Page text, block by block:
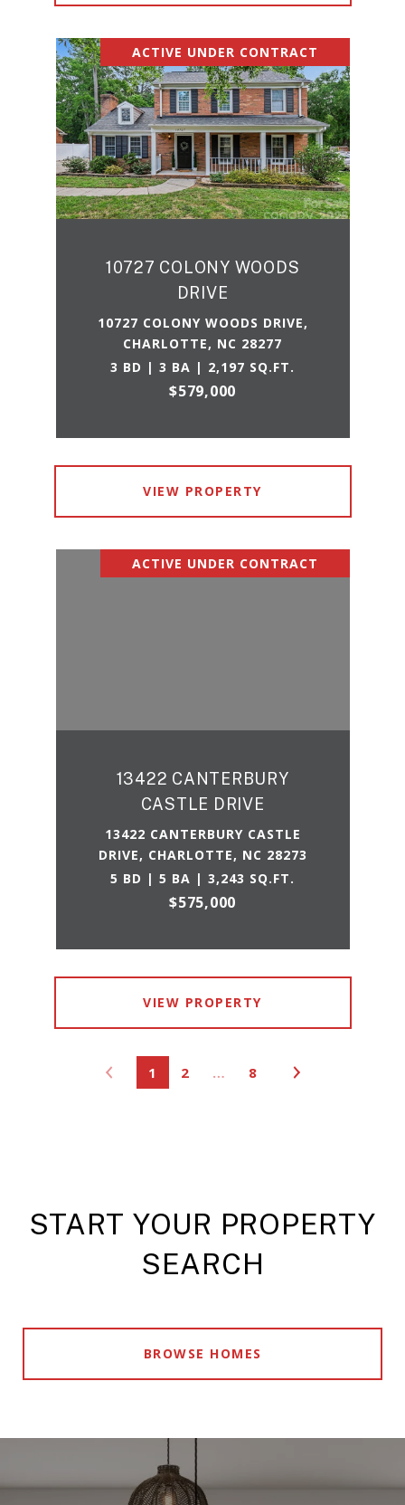
ACTIVE UNDER CONTRACT
10727 COLONY WOODS
DRIVE
10727 COLONY WOODS DRIVE,
CHARLOTTE, NC 28277
3 BD | 3 BA | 2,197 SQ.FT.
$579,000
VIEW PROPERTY
ACTIVE UNDER CONTRACT
13422 CANTERBURY
CASTLE DRIVE
13422 CANTERBURY CASTLE
DRIVE, CHARLOTTE, NC 28273
5 BD | 5 BA | 3,243 SQ.FT.
$575,000
VIEW PROPERTY
1 2 … 8
START YOUR PROPERTY
SEARCH
BROWSE HOMES